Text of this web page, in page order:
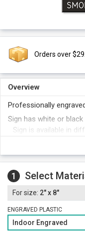
Orders over
Overview
Professionally
Sign has white or
Sign is available in
Edges of sign have a
Foam adhesive strips
mounting. Other
Order other legends at
1 Select
2" x 8"
ENGRAVED PLASTIC
Indoor Engraved